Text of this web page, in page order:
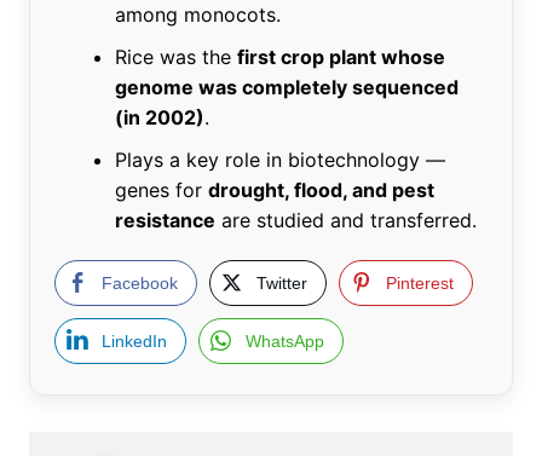
among monocots.
Rice was the first crop plant whose
genome was completely sequenced
(in 2002).
Plays a key role in biotechnology —
genes for drought, flood, and pest
resistance are studied and transferred.
Facebook Twitter Pinterest
LinkedIn WhatsApp